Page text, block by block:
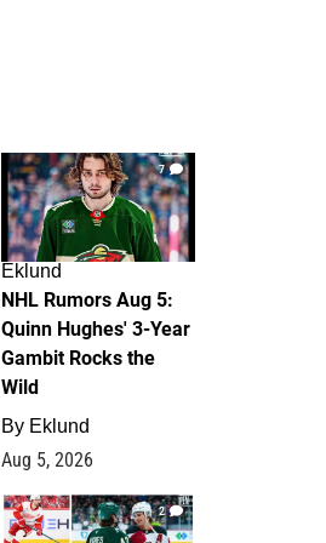
7
Eklund
NHL Rumors Aug 5:
Quinn Hughes' 3-Year
Gambit Rocks the
Wild
By Eklund
Aug 5, 2026
2